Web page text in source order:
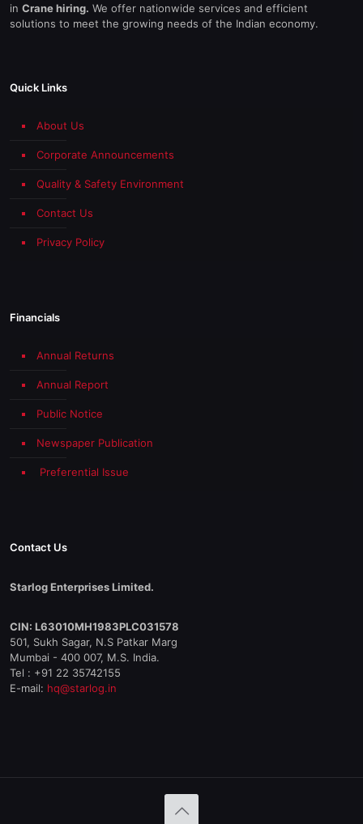
in Crane hiring. We offer nationwide services and efficient
solutions to meet the growing needs of the Indian economy.
Quick Links
About Us
Corporate Announcements
Quality & Safety Environment
Contact Us
Privacy Policy
Financials
Annual Returns
Annual Report
Public Notice
Newspaper Publication
Preferential Issue
Contact Us
Starlog Enterprises Limited.
CIN: L63010MH1983PLC031578
501, Sukh Sagar, N.S Patkar Marg
Mumbai - 400 007, M.S. India.
Tel : +91 22 35742155
E-mail: hq@starlog.in